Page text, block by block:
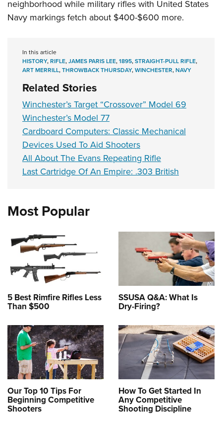
neighborhood while military rifles with United States
Navy markings fetch about $400-$600 more.
In this article
HISTORY,RIFLE,JAMES PARIS LEE,1895,STRAIGHT-PULL RIFLE,
ART MERRILL,THROWBACK THURSDAY,WINCHESTER,NAVY
Related Stories
Winchester’s Target “Crossover” Model 69
Winchester’s Model 77
Cardboard Computers: Classic Mechanical
Devices Used To Aid Shooters
All About The Evans Repeating Rifle
Last Cartridge Of An Empire: .303 British
Most Popular
5 Best Rimfire Rifles Less
Than $500
SSUSA Q&A: What Is
Dry-Firing?
Our Top 10 Tips For
Beginning Competitive
Shooters
How To Get Started In
Any Competitive
Shooting Discipline